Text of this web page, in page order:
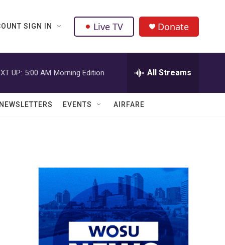
SIGN IN Live TV Donate
UP: 5:00 AM Morning Edition All Streams
EVENTS AIRFARE